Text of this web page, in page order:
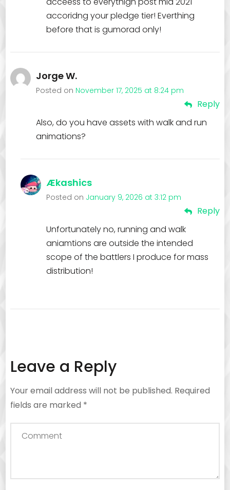
accoridng your pledge tier! Everthing
before that is gumorad only!
Jorge W.
Posted on November 17, 2025 at 8:24 pm
Reply
Also, do you have assets with walk and run
animations?
Ækashics
Posted on January 9, 2026 at 3:12 pm
Reply
Unfortunately no, running and walk
aniamtions are outside the intended
scope of the battlers I produce for mass
distribution!
Leave a Reply
Your email address will not be published. Required
fields are marked *